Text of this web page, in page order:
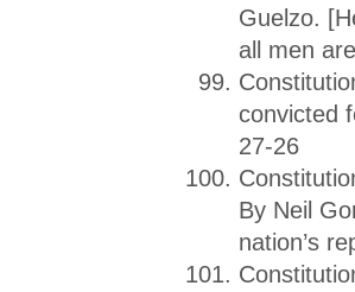
Guelzo.
all men
convicted
27-26
By Neil
nation’s